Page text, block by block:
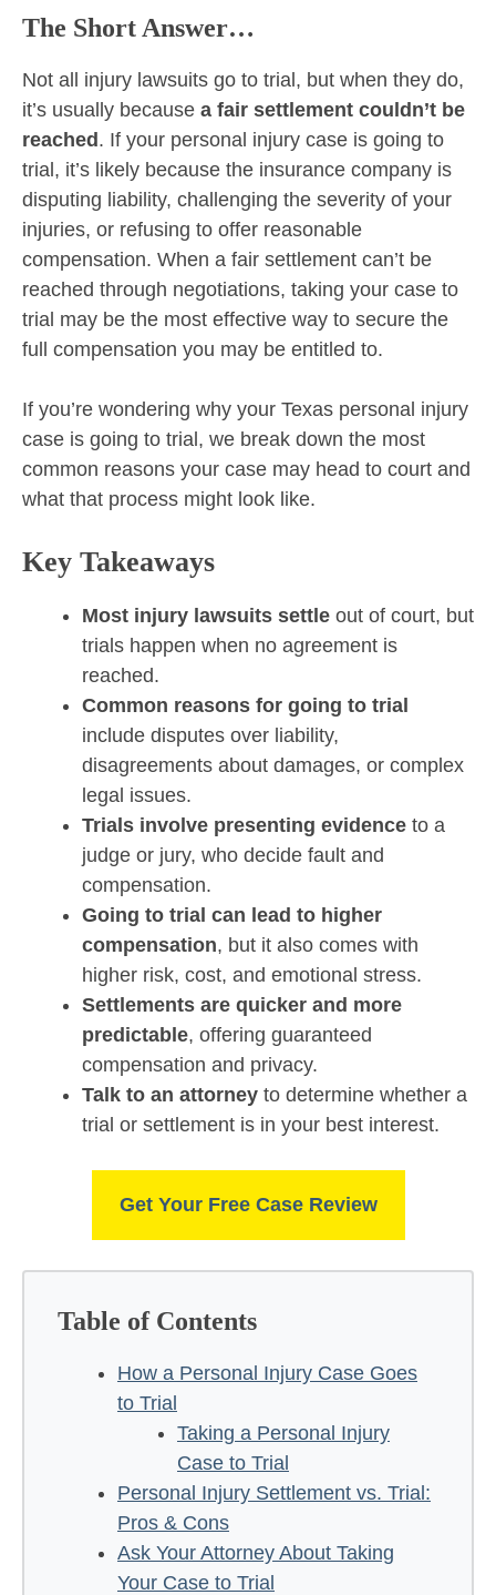
The Short Answer…
Not all injury lawsuits go to trial, but when they do,
it’s usually because a fair settlement couldn’t be
reached. If your personal injury case is going to
trial, it’s likely because the insurance company is
disputing liability, challenging the severity of your
injuries, or refusing to offer reasonable
compensation. When a fair settlement can’t be
reached through negotiations, taking your case to
trial may be the most effective way to secure the
full compensation you may be entitled to.
If you’re wondering why your Texas personal injury
case is going to trial, we break down the most
common reasons your case may head to court and
what that process might look like.
Key Takeaways
Most injury lawsuits settle out of court, but
trials happen when no agreement is
reached.
Common reasons for going to trial
include disputes over liability,
disagreements about damages, or complex
legal issues.
Trials involve presenting evidence to a
judge or jury, who decide fault and
compensation.
Going to trial can lead to higher
compensation, but it also comes with
higher risk, cost, and emotional stress.
Settlements are quicker and more
predictable, offering guaranteed
compensation and privacy.
Talk to an attorney to determine whether a
trial or settlement is in your best interest.
Get Your Free Case Review
Table of Contents
How a Personal Injury Case Goes
to Trial
Taking a Personal Injury
Case to Trial
Personal Injury Settlement vs. Trial:
Pros & Cons
Ask Your Attorney About Taking
Your Case to Trial